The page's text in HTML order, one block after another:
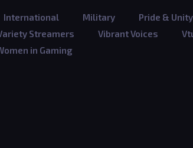
International Military
Pride & Unity
Streamers Vibrant Voices
in Gaming